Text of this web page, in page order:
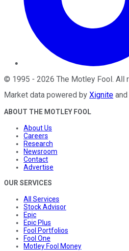
© 1995 - 2026 The Motley Fool. All
Market data powered by Xignite and
ABOUT THE MOTLEY FOOL
About Us
Careers
Research
Newsroom
Contact
Advertise
OUR SERVICES
All Services
Stock Advisor
Epic
Epic Plus
Fool Portfolios
Fool One
Motley Fool Money